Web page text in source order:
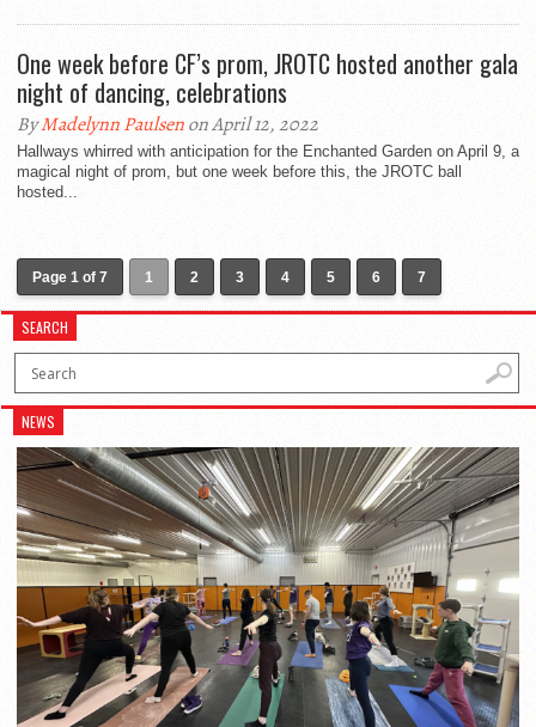
One week before CF’s prom, JROTC hosted another gala
night of dancing, celebrations
ByMadelynn Paulsenon April 12, 2022
Hallways whirred with anticipation for the Enchanted Garden on April 9, a
magical night of prom, but one week before this, the JROTC ball
hosted...
Page 1 of 7 1 2 3 4 5 6 7
SEARCH
NEWS